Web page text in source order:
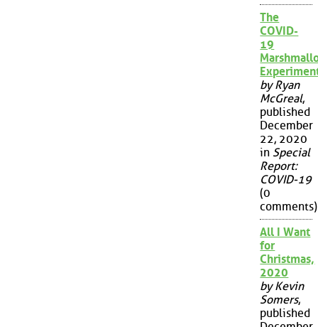
The
COVID-
19
by Ryan
McGreal,
published
December
22, 2020
in Special
Report:
COVID-19
(0
comments)
All I Want
for
Christmas,
2020
by Kevin
Somers,
published